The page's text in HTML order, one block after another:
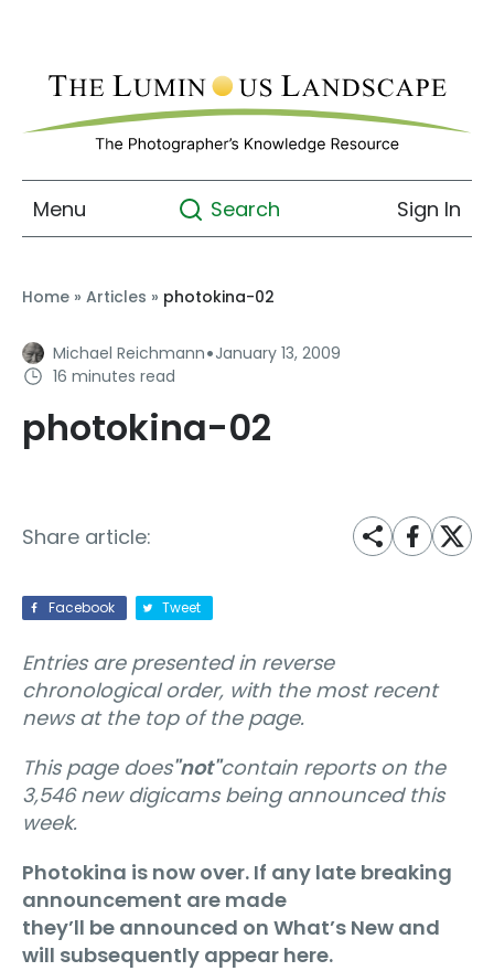
Menu Search Sign In
Home » Articles » photokina-02
Michael Reichmann·January 13, 2009
16 minutes read
photokina-02
Share article:
Facebook Tweet
Entries are presented in reverse
chronological order, with the most recent
news at the top of the page.
This page does"not"contain reports on the
3,546 new digicams being announced this
week.
Photokina is now over. If any late breaking
announcement are made
they’ll be announced on What’s New and
will subsequently appear here.